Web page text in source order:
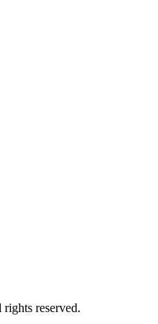
reserved.